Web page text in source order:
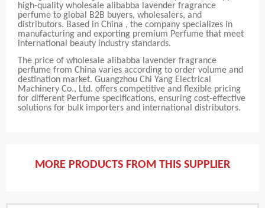
high-quality wholesale alibabba lavender fragrance
perfume to global B2B buyers, wholesalers, and
distributors. Based in China , the company specializes in
manufacturing and exporting premium Perfume that meet
international beauty industry standards.
The price of wholesale alibabba lavender fragrance
perfume from China varies according to order volume and
destination market. Guangzhou Chi Yang Electrical
Machinery Co., Ltd. offers competitive and flexible pricing
for different Perfume specifications, ensuring cost-effective
solutions for bulk importers and international distributors.
MORE PRODUCTS FROM THIS SUPPLIER